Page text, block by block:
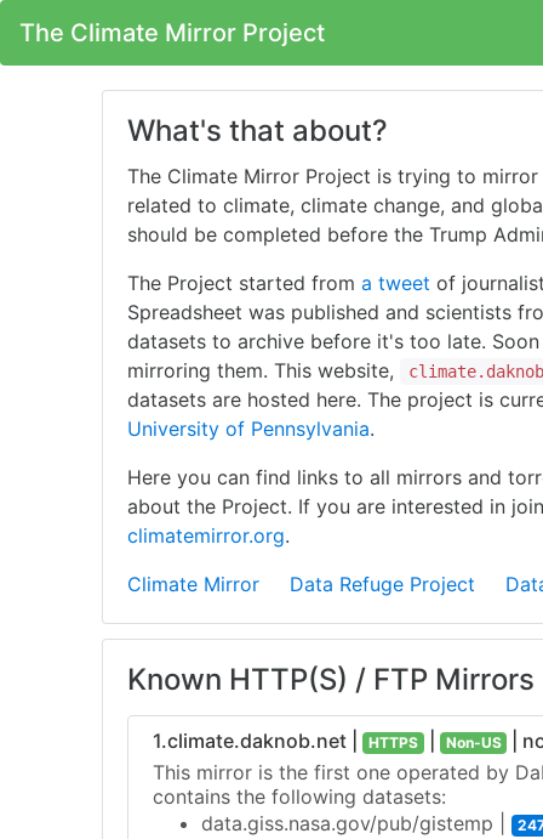
The Climate Mirror Project
What's that about?
The Climate Mirror Project is trying to
related to climate, climate change, and
should be completed before the Trump
The Project started froma tweet of
Spreadsheet was published and scientists
datasets to archive before it's too late.
mirroring them. This website,
datasets are hosted here. The project is
University of Pennsylvania.
Here you can find links to all mirrors and
about the Project. If you are interested in
climatemirror.org.
Climate Mirror
Data Refuge Project
Known HTTP(S) / FTP Mirrors
1.climate.daknob.net | HTTPS | Non-US
|
This mirror is the first one operated by
contains the following datasets:
data.giss.nasa.gov/pub/gistemp |